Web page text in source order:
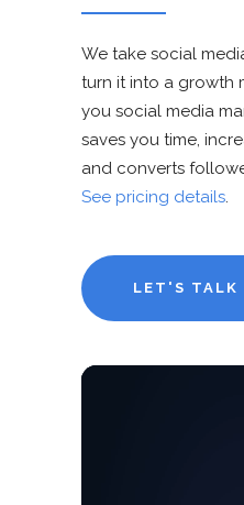
We take social
turn it into a growth
you social media
saves you time,
and converts
See pricing details.
LET'S TALK